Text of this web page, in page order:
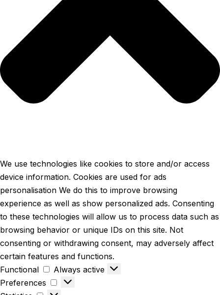
We use technologies like cookies to store and/or access
device information. Cookies are used for ads
personalisation We do this to improve browsing
experience as well as show personalized ads. Consenting
to these technologies will allow us to process data such as
browsing behavior or unique IDs on this site. Not
consenting or withdrawing consent, may adversely affect
certain features and functions.
Functional
Always active
Preferences